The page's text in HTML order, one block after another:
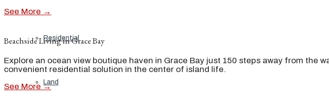
Residential
Land
See More →
Beachside Living in Grace Bay
Explore an ocean view boutique haven in Grace Bay just 150 steps away from the
convenient residential solution in the center of island life.
See More →